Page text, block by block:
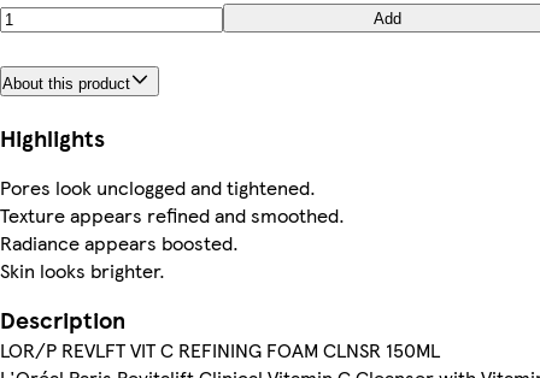
Add
About this product
Highlights
Pores look unclogged and tightened.
Texture appears refined and smoothed.
Radiance appears boosted.
Skin looks brighter.
Description
LOR/P REVLFT VIT C REFINING FOAM CLNSR 150ML